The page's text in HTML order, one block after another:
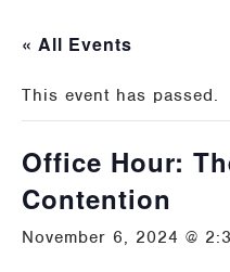
« All Events
This event has passed.
Office Hour:
Contention
November 6, 2024 @